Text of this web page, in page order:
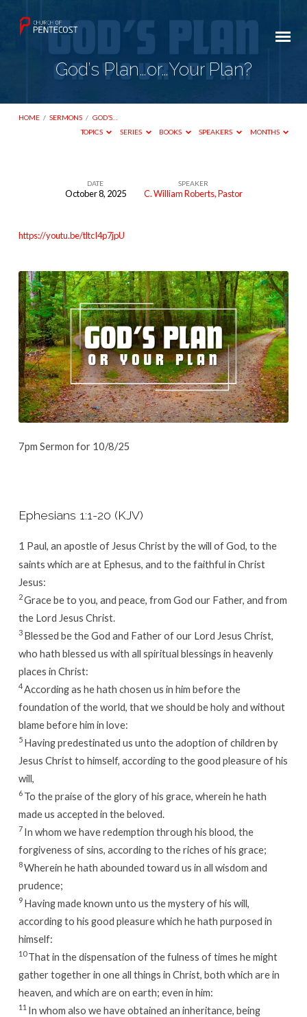
God’s Plan…or…Your Plan?
HOME / SERMONS / GOD’S…
TOPICS
SERIES BOOKS SPEAKERS MONTHS
or…
Plan?
DATE
October 8, 2025
SPEAKER
C. William Roberts, Pastor
https://youtu.be/tltcI4p7jpU
7pm Sermon for 10/8/25
Ephesians 1:1-20 (KJV)
1 Paul, an apostle of Jesus Christ by the will of God, to the
saints which are at Ephesus, and to the faithful in Christ
Jesus:
2Grace be to you, and peace, from God our Father, and from
the Lord Jesus Christ.
3 Blessed be the God and Father of our Lord Jesus Christ,
who hath blessed us with all spiritual blessings in heavenly
places in Christ:
4According as he hath chosen us in him before the
foundation of the world, that we should be holy and without
blame before him in love:
5 Having predestinated us unto the adoption of children by
Jesus Christ to himself, according to the good pleasure of his
will,
6 To the praise of the glory of his grace, wherein he hath
made us accepted in the beloved.
7 In whom we have redemption through his blood, the
forgiveness of sins, according to the riches of his grace;
8Wherein he hath abounded toward us in all wisdom and
prudence;
9 Having made known unto us the mystery of his will,
according to his good pleasure which he hath purposed in
himself:
10That in the dispensation of the fulness of times he might
gather together in one all things in Christ, both which are in
heaven, and which are on earth; even in him:
11 In whom also we have obtained an inheritance, being